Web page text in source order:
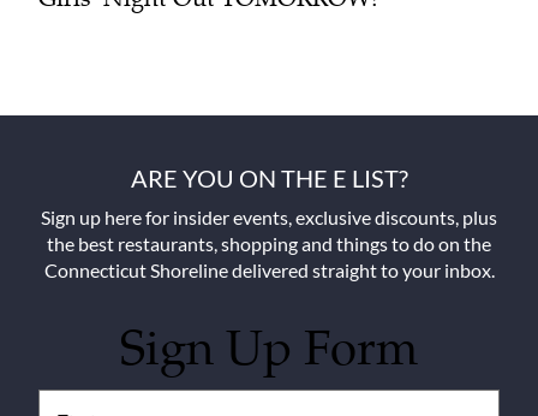
ARE YOU ON THE E LIST?
Sign up here for insider events, exclusive discounts, plus
the best restaurants, shopping and things to do on the
Connecticut Shoreline delivered straight to your inbox.
Sign Up Form